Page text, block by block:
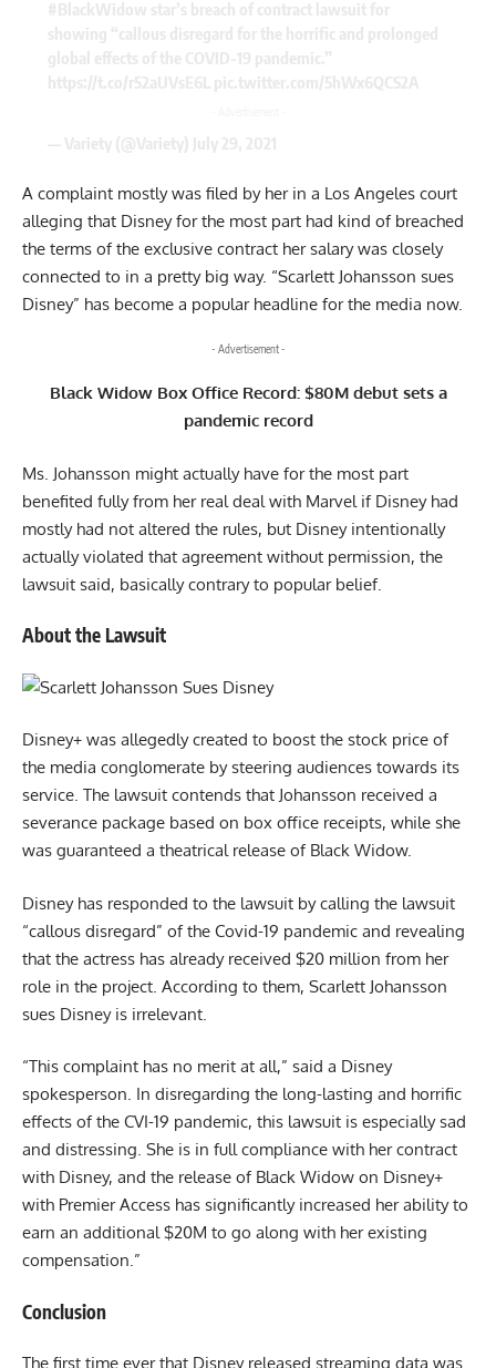
A complaint mostly was filed by her in a Los Angeles court
alleging that Disney for the most part had kind of breached
the terms of the exclusive contract her salary was closely
connected to in a pretty big way. “Scarlett Johansson sues
Disney” has become a popular headline for the media now.
- Advertisement -
Black Widow Box Office Record: $80M debut sets a
pandemic record
Ms. Johansson might actually have for the most part
benefited fully from her real deal with Marvel if Disney had
mostly had not altered the rules, but Disney intentionally
actually violated that agreement without permission, the
lawsuit said, basically contrary to popular belief.
About the Lawsuit
Disney+ was allegedly created to boost the stock price of
the media conglomerate by steering audiences towards its
service. The lawsuit contends that Johansson received a
severance package based on box office receipts, while she
was guaranteed a theatrical release of Black Widow.
Disney has responded to the lawsuit by calling the lawsuit
“callous disregard” of the Covid-19 pandemic and revealing
that the actress has already received $20 million from her
role in the project. According to them, Scarlett Johansson
sues Disney is irrelevant.
“This complaint has no merit at all,” said a Disney
spokesperson. In disregarding the long-lasting and horrific
effects of the CVI-19 pandemic, this lawsuit is especially sad
and distressing. She is in full compliance with her contract
with Disney, and the release of Black Widow on Disney+
with Premier Access has significantly increased her ability to
earn an additional $20M to go along with her existing
compensation.”
Conclusion
The first time ever that Disney released streaming data was